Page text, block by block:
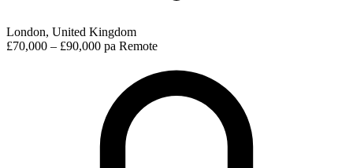
London, United Kingdom
£70,000 – £90,000 pa Remote